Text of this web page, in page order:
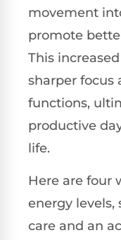
movement
promote
This
sharper focus
functions,
productive
life.
Here are four
energy
care and an